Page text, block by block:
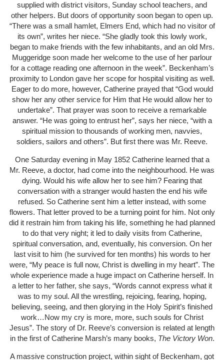
supplied with district visitors, Sunday school teachers, and
other helpers. But doors of opportunity soon began to open up.
“There was a small hamlet, Elmers End, which had no visitor of
its own”, writes her niece. “She gladly took this lowly work,
began to make friends with the few inhabitants, and an old Mrs.
Muggeridge soon made her welcome to the use of her parlour
for a cottage reading one afternoon in the week”. Beckenham’s
proximity to London gave her scope for hospital visiting as well.
Eager to do more, however, Catherine prayed that “God would
show her any other service for Him that He would allow her to
undertake”. That prayer was soon to receive a remarkable
answer. “He was going to entrust her”, says her niece, “with a
spiritual mission to thousands of working men, navvies,
soldiers, sailors and others”. But first there was Mr. Reeve.
One Saturday evening in May 1852 Catherine learned that a
Mr. Reeve, a doctor, had come into the neighbourhood. He was
dying. Would his wife allow her to see him? Fearing that
conversation with a stranger would hasten the end his wife
refused. So Catherine sent him a letter instead, with some
flowers. That letter proved to be a turning point for him. Not only
did it restrain him from taking his life, something he had planned
to do that very night; it led to daily visits from Catherine,
spiritual conversation, and, eventually, his conversion. On her
last visit to him (he survived for ten months) his words to her
were, “My peace is full now, Christ is dwelling in my heart”. The
whole experience made a huge impact on Catherine herself. In
a letter to her father, she says, “Words cannot express what it
was to my soul. All the wrestling, rejoicing, fearing, hoping,
believing, seeing, and then glorying in the Holy Spirit’s finished
work…Now my cry is more, more, such souls for Christ
Jesus”. The story of Dr. Reeve’s conversion is related at length
in the first of Catherine Marsh’s many books, The Victory Won.
A massive construction project, within sight of Beckenham, got